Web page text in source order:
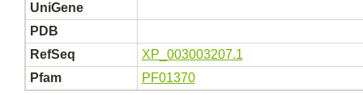
UniGene
PDB
RefSeq
XP_003003207.1
Pfam
PF01370